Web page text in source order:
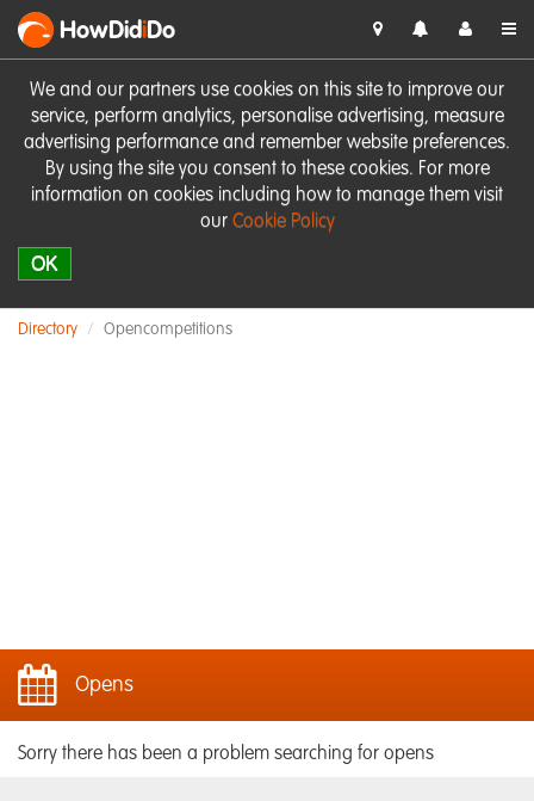
We and our partners use cookies on this site to improve our
service, perform analytics, personalise advertising, measure
advertising performance and remember website preferences.
By using the site you consent to these cookies. For more
information on cookies including how to manage them visit
our Cookie Policy
OK
HowDidiDo
Directory Opencompetitions
Opens
Sorry there has been a problem searching for opens